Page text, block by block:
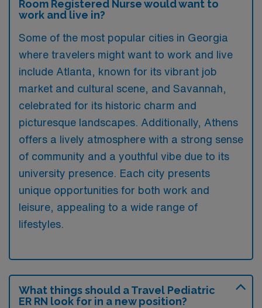
Room Registered Nurse would want to
work and live in?
Some of the most popular cities in Georgia
where travelers might want to work and live
include Atlanta, known for its vibrant job
market and cultural scene, and Savannah,
celebrated for its historic charm and
picturesque landscapes. Additionally, Athens
offers a lively atmosphere with a strong sense
of community and a youthful vibe due to its
university presence. Each city presents
unique opportunities for both work and
leisure, appealing to a wide range of
lifestyles.
What things should a Travel Pediatric
ER RN look for in a new position?